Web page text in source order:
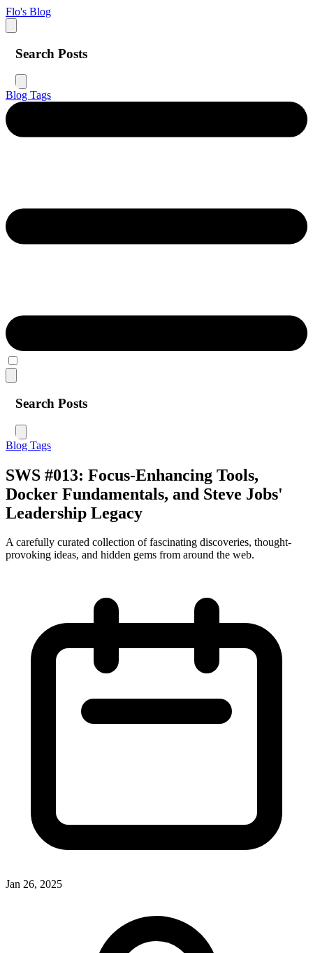
Flo's Blog
Search Posts
Blog Tags
Search Posts
Blog Tags
SWS #013: Focus-Enhancing Tools,
Docker Fundamentals, and Steve Jobs'
Leadership Legacy
A carefully curated collection of fascinating discoveries, thought-
provoking ideas, and hidden gems from around the web.
Jan 26, 2025